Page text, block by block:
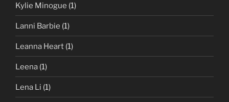
Kylie Minogue (1)
Lanni Barbie (1)
Leanna Heart (1)
Leena (1)
Lena Li (1)